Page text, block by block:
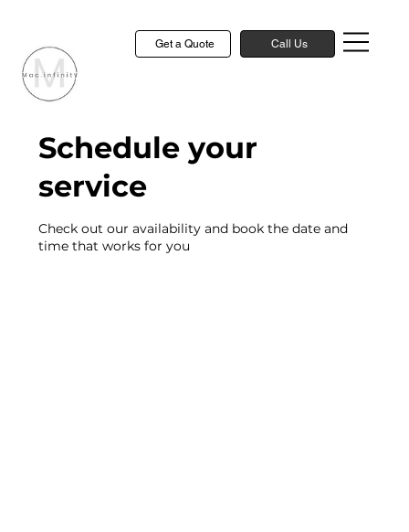
Get a Quote Call Us
Schedule your
service
Check out our availability and book the date and
time that works for you